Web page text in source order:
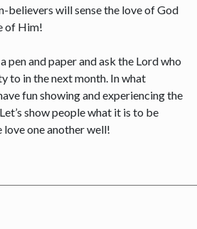
believers will sense the love of God
of Him!
pen and paper and ask the Lord who
to in the next month. In what
fun showing and experiencing the
show people what it is to be
love one another well!